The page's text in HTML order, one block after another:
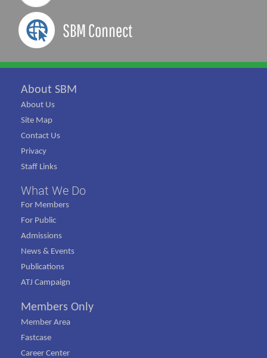
SBM Connect
About SBM
About Us
Site Map
Contact Us
Privacy
Staff Links
What We Do
For Members
For Public
Admissions
News & Events
Publications
ATJ Campaign
Members Only
Member Area
Fastcase
Career Center